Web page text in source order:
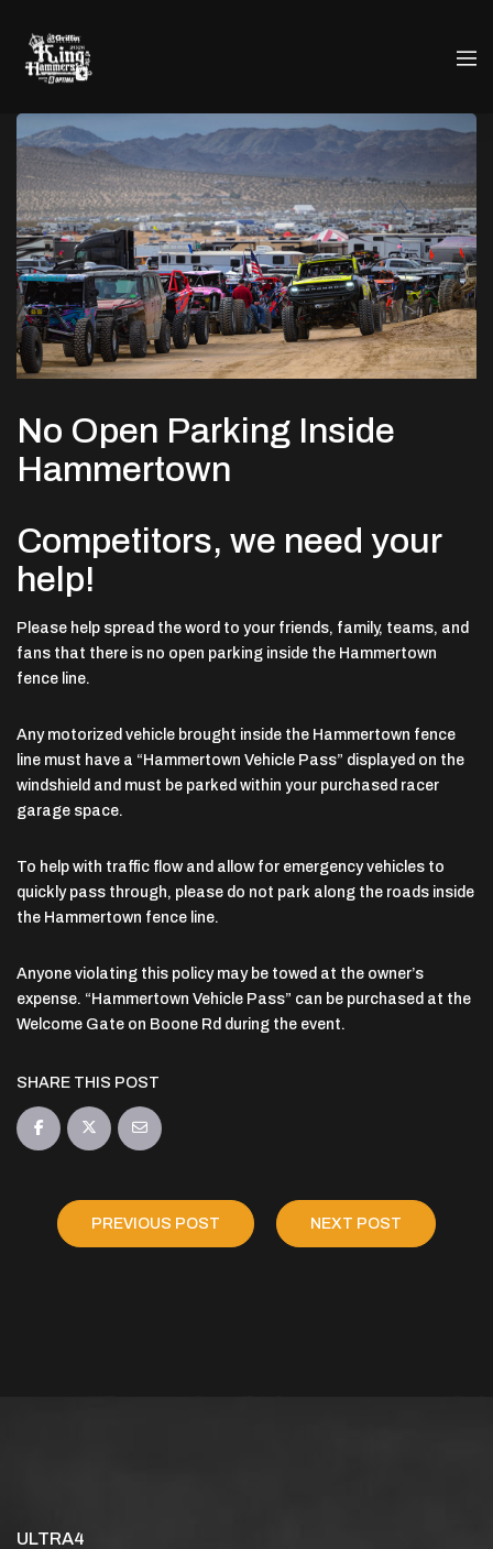
No Open Parking Inside
Hammertown
Competitors, we need your
help!
Please help spread the word to your friends, family, teams, and
fans that there is no open parking inside the Hammertown
fence line.
Any motorized vehicle brought inside the Hammertown fence
line must have a “Hammertown Vehicle Pass” displayed on the
windshield and must be parked within your purchased racer
garage space.
To help with traffic flow and allow for emergency vehicles to
quickly pass through, please do not park along the roads inside
the Hammertown fence line.
Anyone violating this policy may be towed at the owner’s
expense. “Hammertown Vehicle Pass” can be purchased at the
Welcome Gate on Boone Rd during the event.
SHARE THIS POST
PREVIOUS POST NEXT POST
ULTRA4